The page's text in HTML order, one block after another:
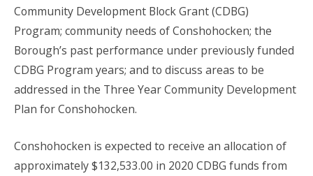
Community Development Block Grant (CDBG)
Program; community needs of Conshohocken; the
Borough’s past performance under previously funded
CDBG Program years; and to discuss areas to be
addressed in the Three Year Community Development
Plan for Conshohocken.
Conshohocken is expected to receive an allocation of
approximately $132,533.00 in 2020 CDBG funds from